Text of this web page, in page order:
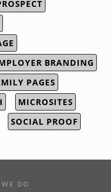
BRANDING
PAGES
MICROSITES
SOCIAL PROOF
DO